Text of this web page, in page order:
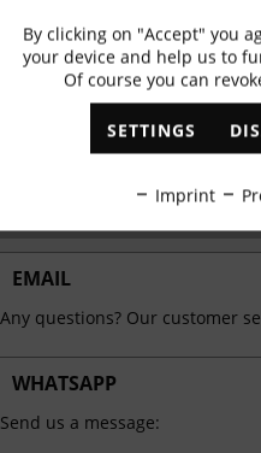
✓ Exclusive offers
EMAIL
Any questions? Our customer
WHATSAPP
Send us a message:
Functional
Marketing
Personalisation
Service
By clicking on "Accept" you
your device and help us to
Of course you can
SETTINGS
Imprint